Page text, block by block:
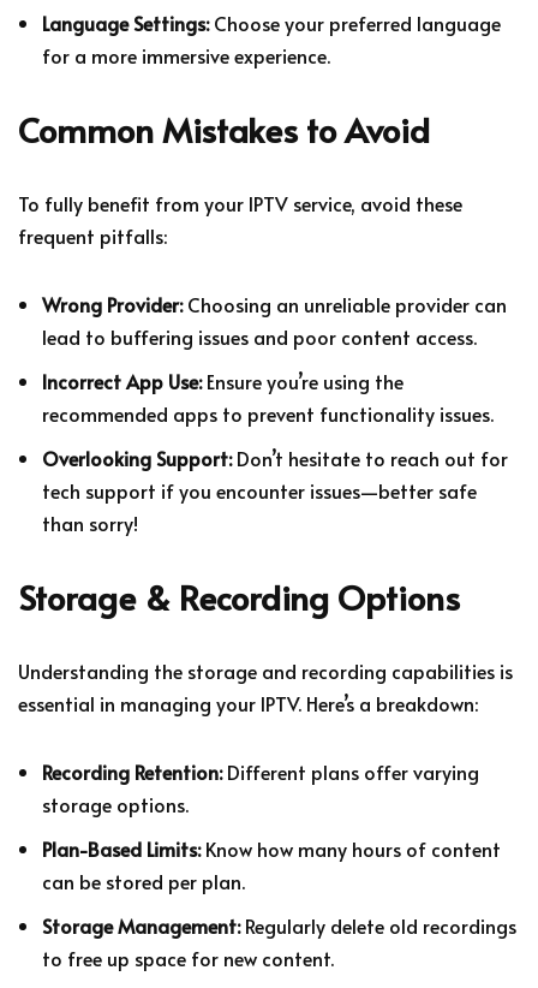
Language Settings:Choose your preferred language
for a more immersive experience.
Common Mistakes to Avoid
To fully benefit from your IPTV service, avoid these
frequent pitfalls:
Wrong Provider:Choosing an unreliable provider can
lead to buffering issues and poor content access.
Incorrect App Use:Ensure you’re using the
recommended apps to prevent functionality issues.
Overlooking Support:Don’t hesitate to reach out for
tech support if you encounter issues—better safe
than sorry!
Storage & Recording Options
Understanding the storage and recording capabilities is
essential in managing your IPTV. Here’s a breakdown:
Recording Retention:Different plans offer varying
storage options.
Plan-Based Limits:Know how many hours of content
can be stored per plan.
Storage Management:Regularly delete old recordings
to free up space for new content.